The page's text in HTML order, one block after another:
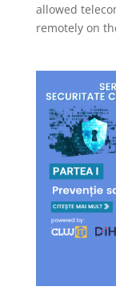
allowed
remotely on